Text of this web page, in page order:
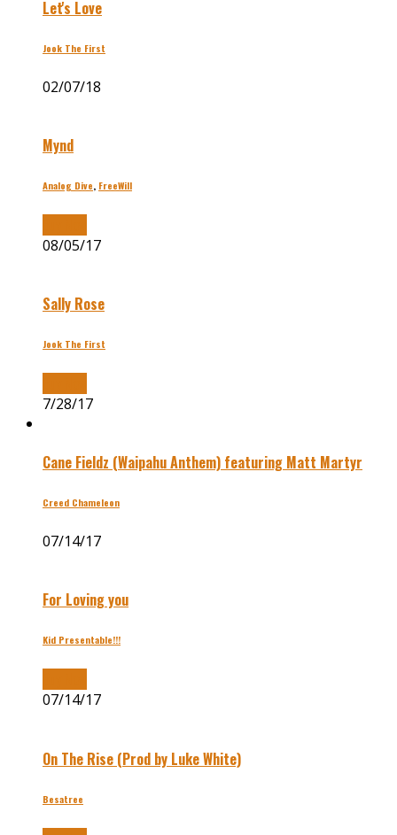
Let's Love
Jook The First
02/07/18
Mynd
Analog Dive, FreeWill
08/05/17
Sally Rose
Jook The First
7/28/17
Cane Fieldz (Waipahu Anthem) featuring Matt Martyr
Creed Chameleon
07/14/17
For Loving you
Kid Presentable!!!
07/14/17
On The Rise (Prod by Luke White)
Besatree